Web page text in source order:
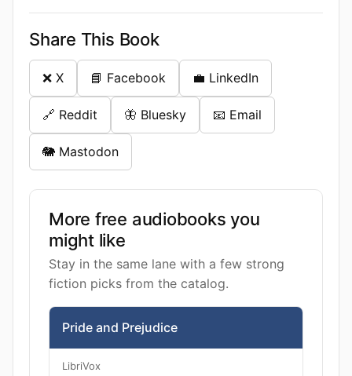
Share This Book
❌ X 📘 Facebook 💼 LinkedIn
🔗 Reddit 🦋 Bluesky 📧 Email
🐘 Mastodon
More free audiobooks you
might like
Stay in the same lane with a few strong
fiction picks from the catalog.
Pride and Prejudice
LibriVox